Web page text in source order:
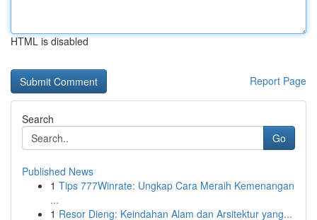
HTML is disabled
Report Page
Search
Go
Published News
1 Tips 777Winrate: Ungkap Cara Meraih Kemenangan
...
1 Resor Dieng: Keindahan Alam dan Arsitektur yang...